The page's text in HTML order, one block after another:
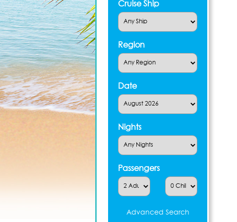
Cruise Ship
Region
Date
Nights
Passengers
Advanced Search